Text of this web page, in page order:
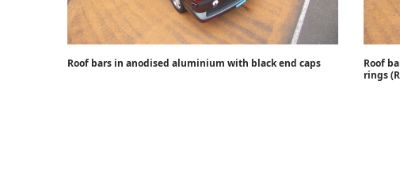
Roof bars in anodised aluminium with black end caps
Roof
rings